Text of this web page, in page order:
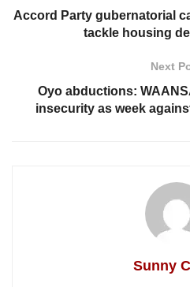
Accord Party gubernatorial
tackle housing
Next
Oyo abductions:
insecurity as week
Sunny